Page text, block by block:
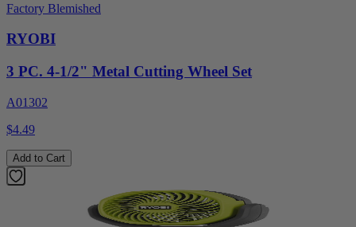
Factory Blemished
RYOBI
3 PC. 4-1/2" Metal Cutting Wheel Set
A01302
$4.49
Add to Cart